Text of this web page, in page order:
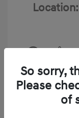
So sorry,
Please
of